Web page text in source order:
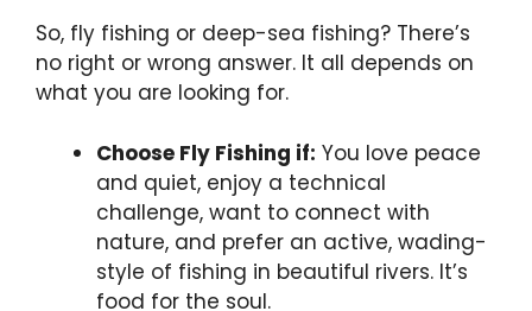
So, fly fishing or deep-sea fishing? There’s
no right or wrong answer. It all depends on
what you are looking for.
Choose Fly Fishing if: You love peace
and quiet, enjoy a technical
challenge, want to connect with
nature, and prefer an active, wading-
style of fishing in beautiful rivers. It’s
food for the soul.